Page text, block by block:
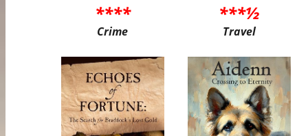
****
Crime
***½
Travel